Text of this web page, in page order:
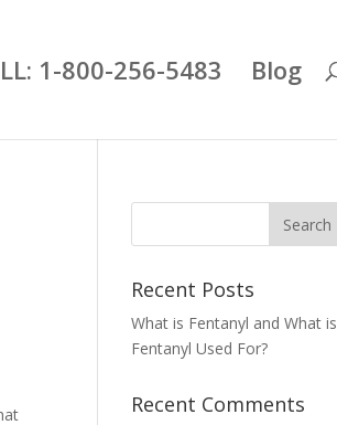
1-800-256-5483 Blog
Recent Posts
What is Fentanyl and What is
Fentanyl Used For?
Recent Comments